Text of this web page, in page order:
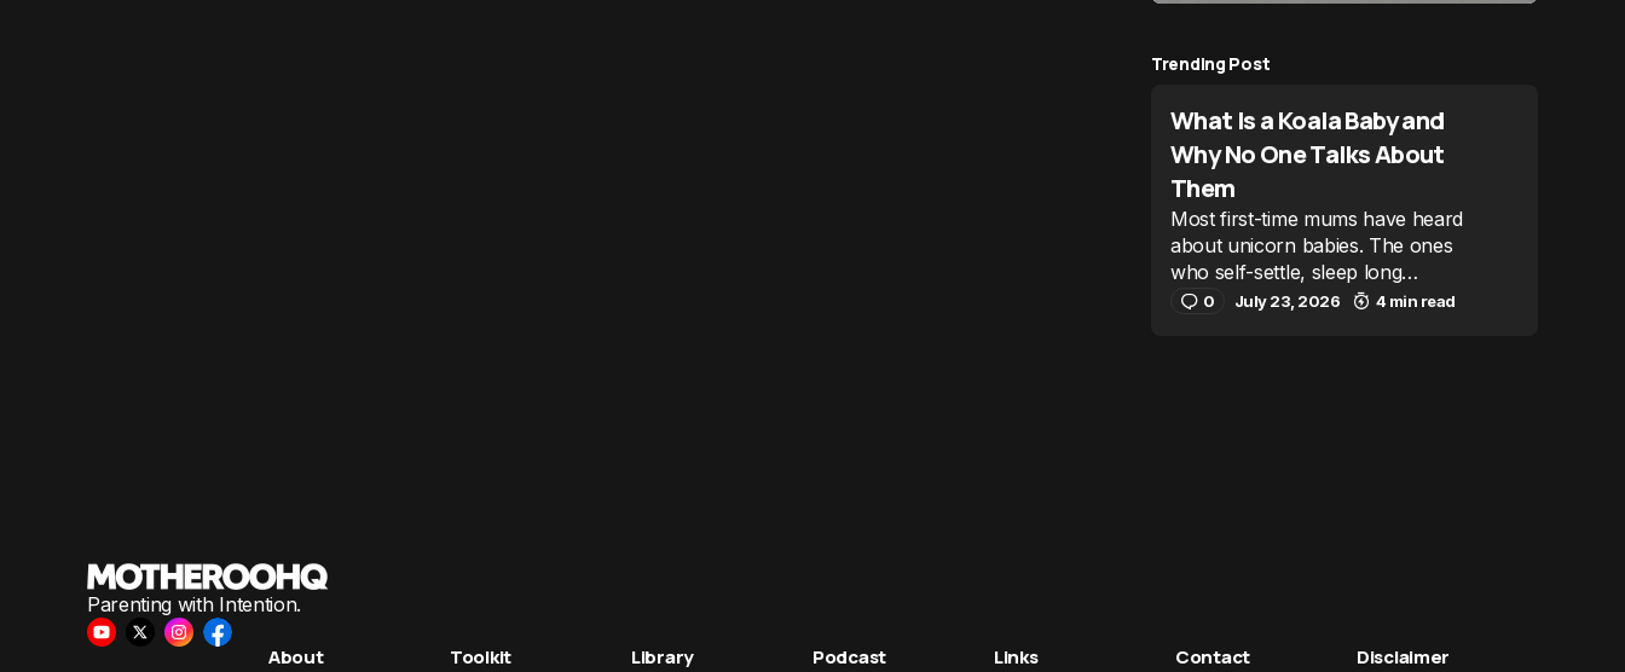
Trending Post
What Is a Koala Baby and
Why No One Talks About
Them
Most first-time mums have heard
about unicorn babies. The ones
who self-settle, sleep long…
0 July 23, 2026 4 min read
Parenting with Intention.
About Toolkit Library Podcast Links Contact Disclaimer